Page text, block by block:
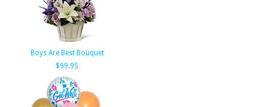
Boys Are Best Bouquet
$99.95